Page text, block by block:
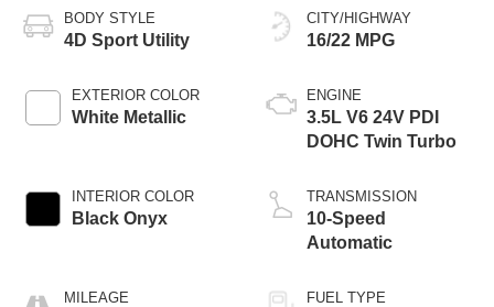
BODY STYLE
4D Sport Utility
EXTERIOR COLOR
White Metallic
INTERIOR COLOR
Black Onyx
MILEAGE
CITY/HIGHWAY
16/22 MPG
ENGINE
3.5L V6 24V PDI
DOHC Twin Turbo
TRANSMISSION
10-Speed
Automatic
FUEL TYPE